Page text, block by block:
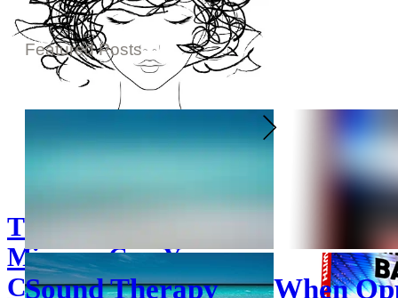
The Cuckoo In The
Mirror - Can You
Change Your Mind?*
Featured Posts
Sound Therapy
When